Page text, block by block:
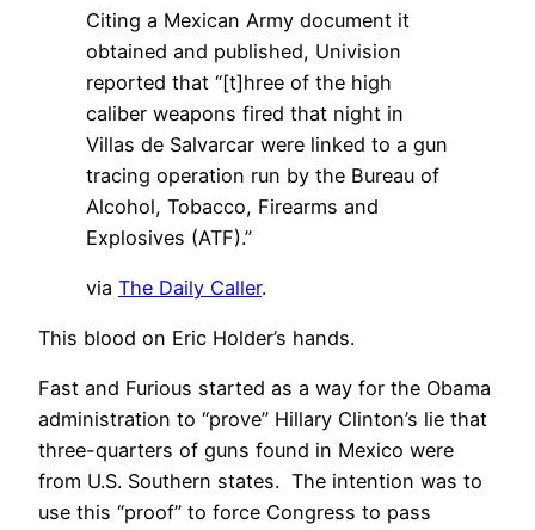
Citing a Mexican Army document it
obtained and published, Univision
reported that “[t]hree of the high
caliber weapons fired that night in
Villas de Salvarcar were linked to a gun
tracing operation run by the Bureau of
Alcohol, Tobacco, Firearms and
Explosives (ATF).”
via The Daily Caller.
This blood on Eric Holder’s hands.
Fast and Furious started as a way for the Obama
administration to “prove” Hillary Clinton’s lie that
three-quarters of guns found in Mexico were
from U.S. Southern states. The intention was to
use this “proof” to force Congress to pass